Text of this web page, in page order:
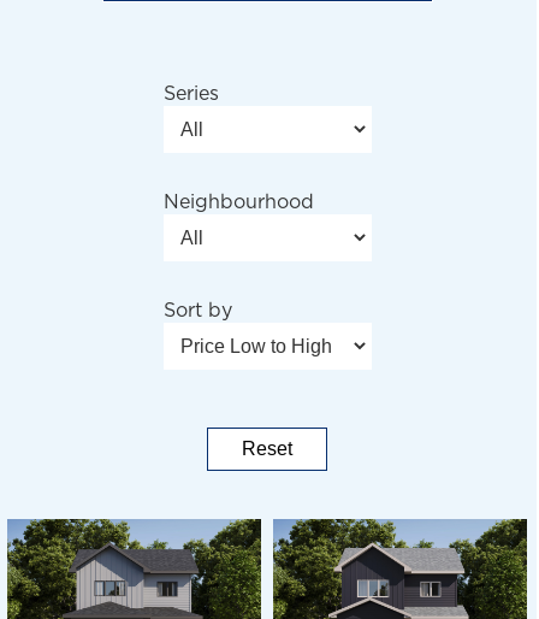
Series
Neighbourhood
Sort by